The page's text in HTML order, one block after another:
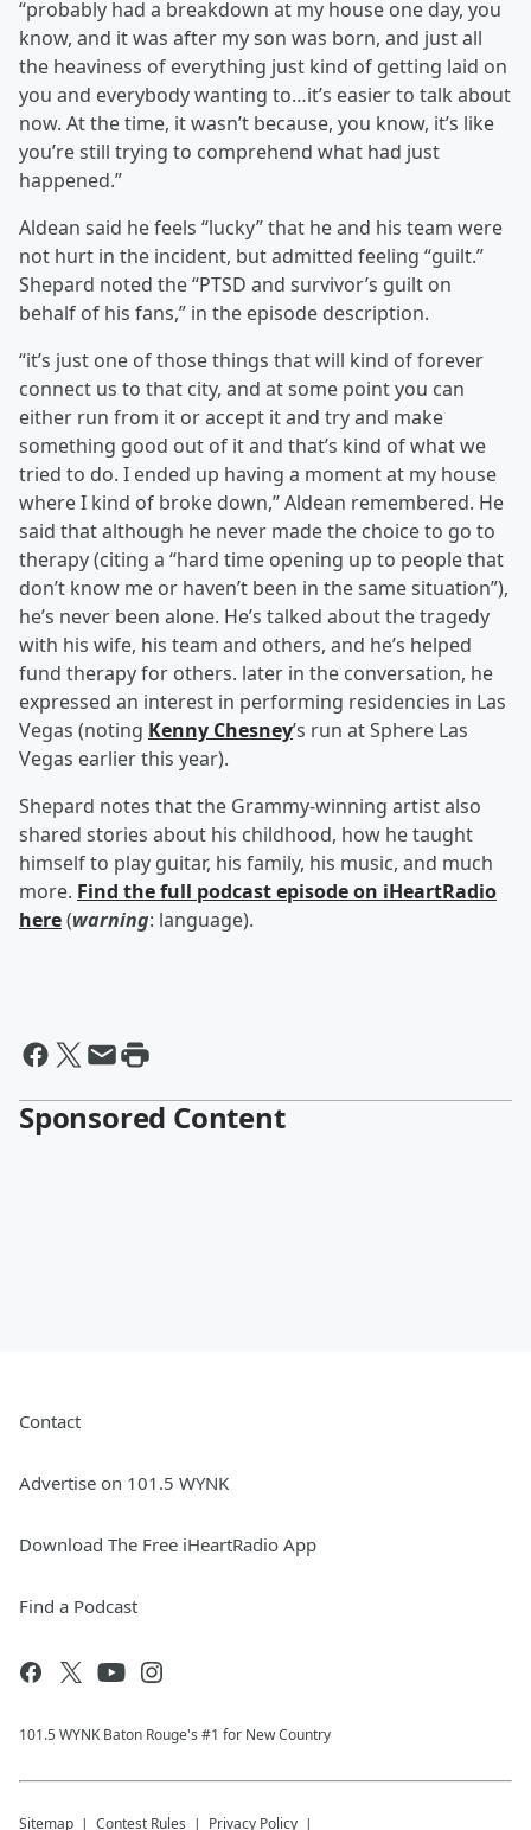
“probably had a breakdown at my house one day, you
know, and it was after my son was born, and just all
the heaviness of everything just kind of getting laid on
you and everybody wanting to…it’s easier to talk about
now. At the time, it wasn’t because, you know, it’s like
you’re still trying to comprehend what had just
happened.”
Aldean said he feels “lucky” that he and his team were
not hurt in the incident, but admitted feeling “guilt.”
Shepard noted the “PTSD and survivor’s guilt on
behalf of his fans,” in the episode description.
“it’s just one of those things that will kind of forever
connect us to that city, and at some point you can
either run from it or accept it and try and make
something good out of it and that’s kind of what we
tried to do. I ended up having a moment at my house
where I kind of broke down,” Aldean remembered. He
said that although he never made the choice to go to
therapy (citing a “hard time opening up to people that
don’t know me or haven’t been in the same situation”),
he’s never been alone. He’s talked about the tragedy
with his wife, his team and others, and he’s helped
fund therapy for others. later in the conversation, he
expressed an interest in performing residencies in Las
Vegas (noting Kenny Chesney’s run at Sphere Las
Vegas earlier this year).
Shepard notes that the Grammy-winning artist also
shared stories about his childhood, how he taught
himself to play guitar, his family, his music, and much
more. Find the full podcast episode on iHeartRadio
here(warning: language).
Sponsored Content
Contact
Advertise on 101.5 WYNK
Download The Free iHeartRadio App
Find a Podcast
101.5 WYNK Baton Rouge's #1 for New Country
Sitemap Contest Rules Privacy Policy